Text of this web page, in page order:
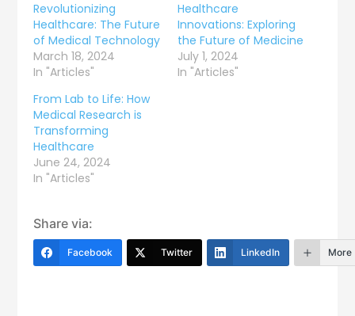
Revolutionizing
Healthcare: The Future
of Medical Technology
March 18, 2024
In "Articles"
Healthcare
Innovations: Exploring
the Future of Medicine
July 1, 2024
In "Articles"
From Lab to Life: How
Medical Research is
Transforming
Healthcare
June 24, 2024
In "Articles"
Share via:
Facebook Twitter LinkedIn More